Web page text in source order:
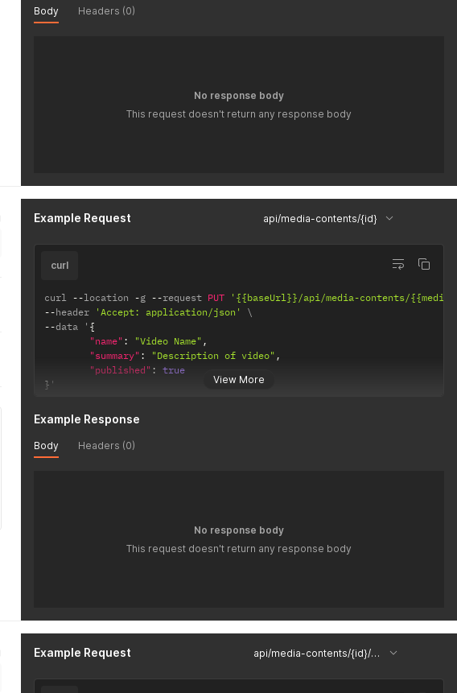
Body Headers (0)
No response body
This request doesn't return any response body
Example Request api/media-contents/{id}
View More
curl
curl --location -g --request PUT
'{{baseUrl}}/api/media-contents/
--header 'Accept: application/json'
--data ' {
"name" : "Video Name" ,
"summary" : "Description of video" ,
"published" : true
} '
Example Response
Body Headers (0)
No response body
This request doesn't return any response body
Example Request api/media-contents/{id}/uploaded